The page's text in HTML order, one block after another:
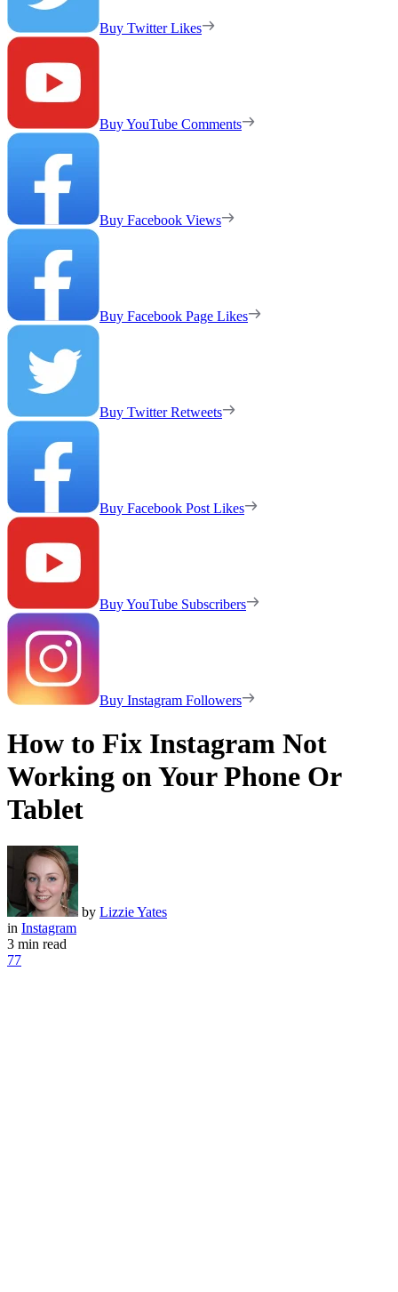
Buy Twitter Likes
Buy YouTube Comments
Buy Facebook Views
Buy Facebook Page Likes
Buy Twitter Retweets
Buy Facebook Post Likes
Buy YouTube Subscribers
Buy Instagram Followers
How to Fix Instagram Not
Working on Your Phone Or
Tablet
by Lizzie Yates
in Instagram
3 min read
77